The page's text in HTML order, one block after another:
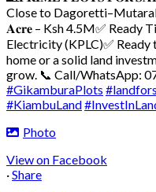
Close to
𝐀𝐜𝐫𝐞 – Ksh 4.5M✅ Ready
Electricity (KPLC)✅ Ready
home or a solid land
grow. 📞 Call/WhatsApp:
#GikamburaPlots
#KiambuLand
Photo
View on Facebook
·Share